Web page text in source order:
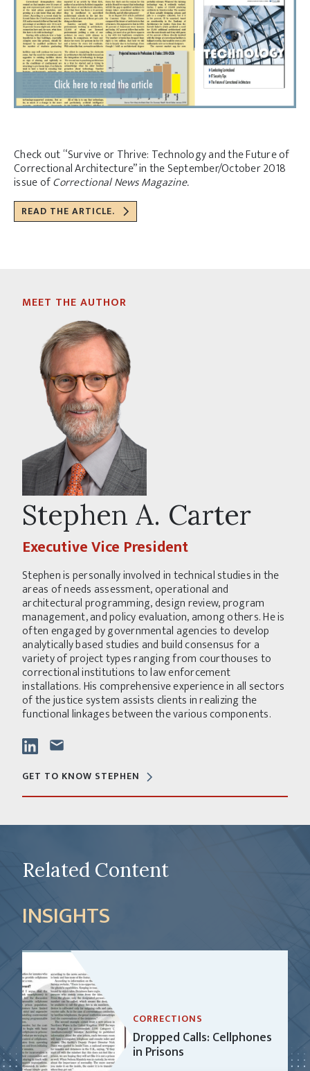
Check out “Survive or Thrive: Technology and the Future of
Correctional Architecture” in the September/October 2018
issue ofCorrectional News Magazine.
READ THE ARTICLE.
MEET THE AUTHOR
Stephen A. Carter
Executive Vice President
Stephen is personally involved in technical studies in the
areas of needs assessment, operational and
architectural programming, design review, program
management, and policy evaluation, among others. He is
often engaged by governmental agencies to develop
analytically based studies and build consensus for a
variety of project types ranging from courthouses to
correctional institutions to law enforcement
installations. His comprehensive experience in all sectors
of the justice system assists clients in realizing the
functional linkages between the various components.
GET TO KNOW STEPHEN
Related Content
INSIGHTS
CORRECTIONS
Dropped Calls: Cellphones
in Prisons